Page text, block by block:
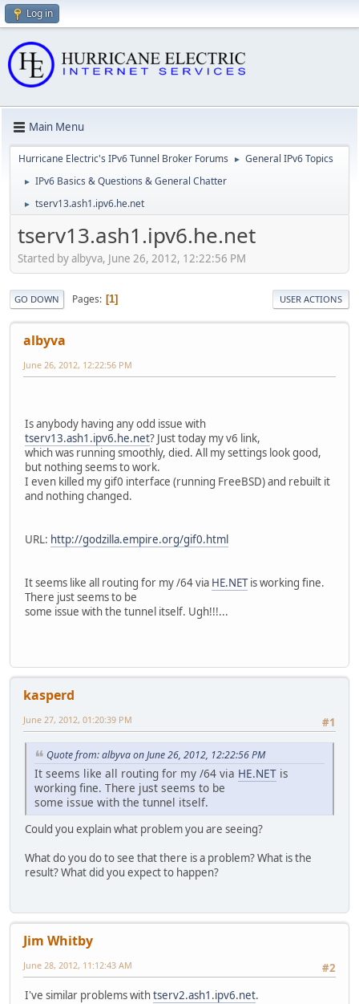
Log in
Main Menu
Hurricane Electric's IPv6 Tunnel Broker Forums ► General IPv6 Topics
► IPv6 Basics & Questions & General Chatter
► tserv13.ash1.ipv6.he.net
tserv13.ash1.ipv6.he.net
Started by albyva, June 26, 2012, 12:22:56 PM
GO DOWN Pages 1 USER ACTIONS
albyva
June 26, 2012, 12:22:56 PM
Is anybody having any odd issue with
tserv13.ash1.ipv6.he.net? Just today my v6 link,
which was running smoothly, died. All my settings look good,
but nothing seems to work.
I even killed my gif0 interface (running FreeBSD) and rebuilt it
and nothing changed.
URL: http://godzilla.empire.org/gif0.html
It seems like all routing for my /64 via HE.NETis working fine.
There just seems to be
some issue with the tunnel itself. Ugh!!!...
kasperd
#1
June 27, 2012, 01:20:39 PM
Quote from: albyva on June 26, 2012, 12:22:56 PM
It seems like all routing for my /64 via HE.NET is
working fine. There just seems to be
some issue with the tunnel itself.
Could you explain what problem you are seeing?
What do you do to see that there is a problem? What is the
result? What did you expect to happen?
Jim Whitby
#2
June 28, 2012, 11:12:43 AM
I've similar problems withtserv2.ash1.ipv6.net.